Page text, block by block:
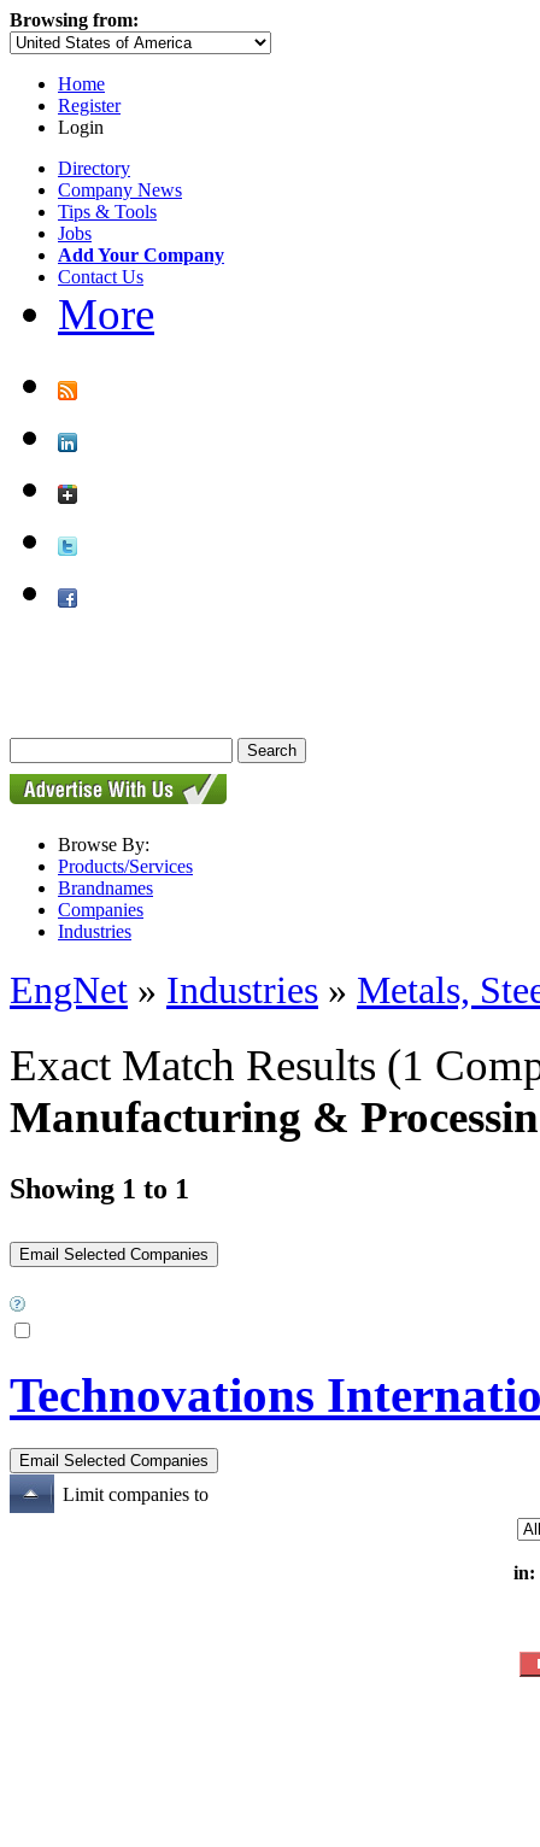
Browsing from:
Home
Register
Login
Directory
Company News
Tips & Tools
Jobs
Add Your Company
Contact Us
More
Browse By:
Products/Services
Brandnames
Companies
Industries
EngNet » Industries » Metals,
Exact Match Results (1
Manufacturing &
Showing 1 to 1
Technovations
Limit companies to
in: